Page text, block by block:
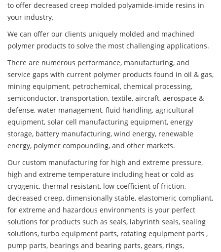
to offer decreased creep molded polyamide-imide resins in
your industry.
We can offer our clients uniquely molded and machined
polymer products to solve the most challenging applications.
There are numerous performance, manufacturing, and
service gaps with current polymer products found in oil & gas,
mining equipment, petrochemical, chemical processing,
semiconductor, transportation, textile, aircraft, aerospace &
defense, water management, fluid handling, agricultural
equipment, solar cell manufacturing equipment, energy
storage, battery manufacturing, wind energy, renewable
energy, polymer compounding, and other markets.
Our custom manufacturing for high and extreme pressure,
high and extreme temperature including heat or cold as
cryogenic, thermal resistant, low coefficient of friction,
decreased creep, dimensionally stable, elastomeric compliant,
for extreme and hazardous environments is your perfect
solutions for products such as seals, labyrinth seals, sealing
solutions, turbo equipment parts, rotating equipment parts ,
pump parts, bearings and bearing parts, gears, rings,